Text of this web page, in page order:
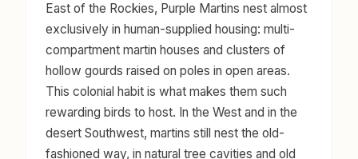
East of the Rockies, Purple Martins nest almost
exclusively in human-supplied housing: multi-
compartment martin houses and clusters of
hollow gourds raised on poles in open areas.
This colonial habit is what makes them such
rewarding birds to host. In the West and in the
desert Southwest, martins still nest the old-
fashioned way, in natural tree cavities and old